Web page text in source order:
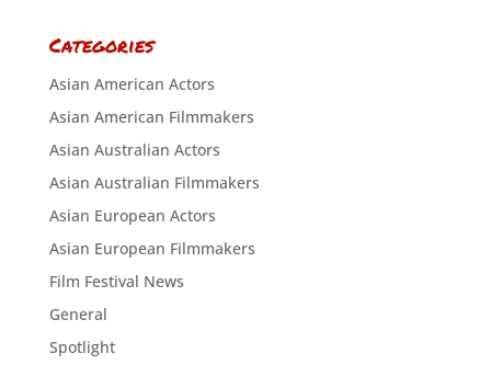
Categories
Asian American Actors
Asian American Filmmakers
Asian Australian Actors
Asian Australian Filmmakers
Asian European Actors
Asian European Filmmakers
Film Festival News
General
Spotlight